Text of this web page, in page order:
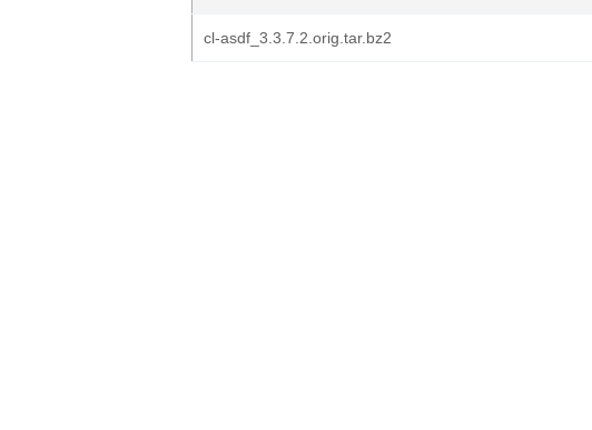
cl-asdf_3.3.7.2.orig.tar.bz2